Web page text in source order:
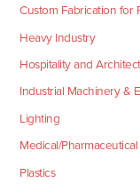
Custom Fabrication for
Heavy Industry
Hospitality and
Industrial Machinery &
Lighting
Medical/Pharmaceutical
Plastics